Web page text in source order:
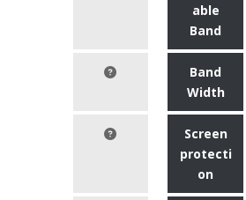
able
Band
Band
Width
Screen
protecti
on